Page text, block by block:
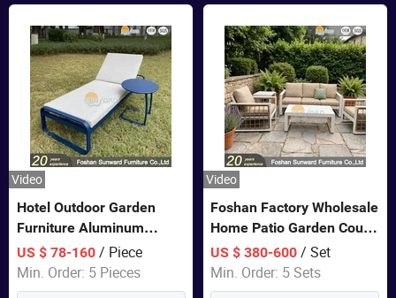
Video
Hotel Outdoor Garden
Furniture Aluminum
Lounge Chair Pool Sun
Lounger
US $ 78-160/ Piece
Min. Order: 5 Pieces
Video
Foshan Factory Wholesale
Home Patio Garden Couch
Set Wooden Aluminum
Outdoor Furniture Hotel
Waterproof Luxury Rope
US $ 380-600 / Set
Min. Order: 5 Sets